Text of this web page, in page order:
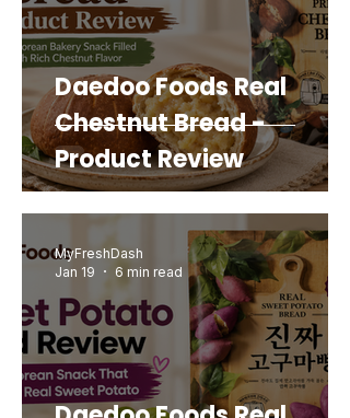
Daedoo Foods Real
Chestnut Bread -
Product Review
MyFreshDash
Jan 19
6 min read